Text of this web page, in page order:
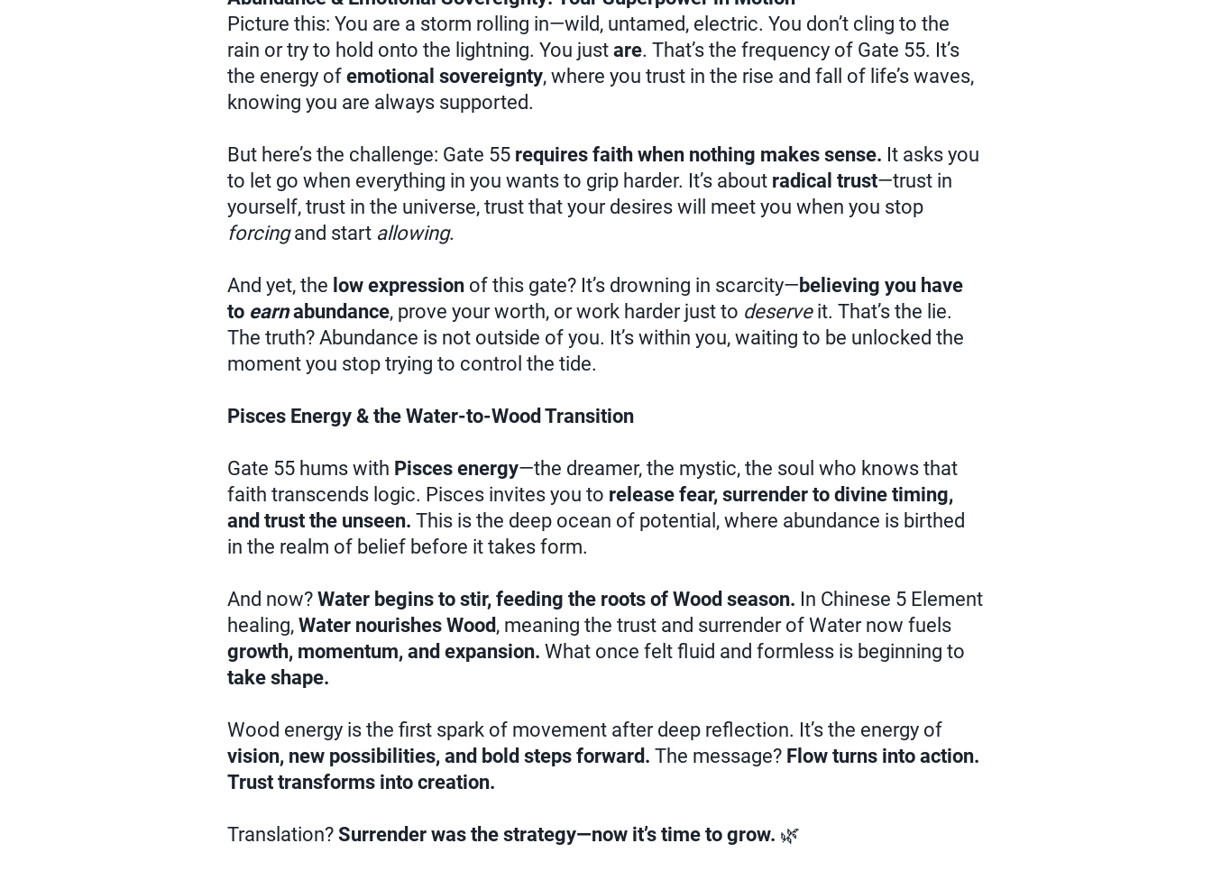
Picture this: You are a storm rolling in—wild, untamed, electric. You don’t cling to the
rain or try to hold onto the lightning. You just are. That’s the frequency of Gate 55. It’s
the energy of emotional sovereignty, where you trust in the rise and fall of life’s waves,
knowing you are always supported.
But here’s the challenge: Gate 55 requires faith when nothing makes sense. It asks you
to let go when everything in you wants to grip harder. It’s about radical trust—trust in
yourself, trust in the universe, trust that your desires will meet you when you stop
forcingand start allowing.
And yet, the low expression of this gate? It’s drowning in scarcity— believing you have
to earnabundance, prove your worth, or work harder just to deserveit. That’s the lie.
The truth? Abundance is not outside of you. It’s within you, waiting to be unlocked the
moment you stop trying to control the tide.
Pisces Energy & the Water-to-Wood Transition
Gate 55 hums with Pisces energy—the dreamer, the mystic, the soul who knows that
faith transcends logic. Pisces invites you to release fear, surrender to divine timing,
and trust the unseen. This is the deep ocean of potential, where abundance is birthed
in the realm of belief before it takes form.
And now? Water begins to stir, feeding the roots of Wood season. In Chinese 5 Element
healing, Water nourishes Wood, meaning the trust and surrender of Water now fuels
growth, momentum, and expansion. What once felt fluid and formless is beginning to
take shape.
Wood energy is the first spark of movement after deep reflection. It’s the energy of
vision, new possibilities, and bold steps forward. The message? Flow turns into action.
Trust transforms into creation.
Translation? Surrender was the strategy—now it’s time to grow. 🌿